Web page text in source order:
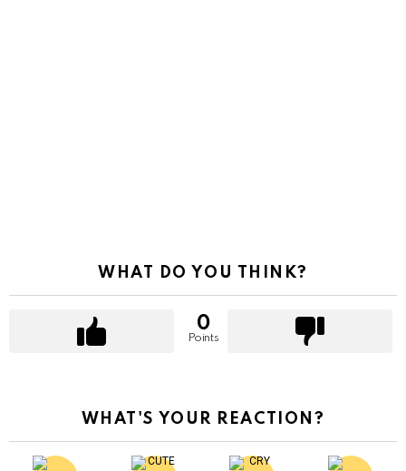
WHAT DO YOU THINK?
0
Points
WHAT'S YOUR REACTION?